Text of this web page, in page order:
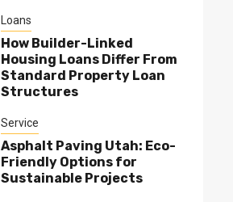
Loans
How Builder-Linked
Housing Loans Differ From
Standard Property Loan
Structures
Service
Asphalt Paving Utah: Eco-
Friendly Options for
Sustainable Projects